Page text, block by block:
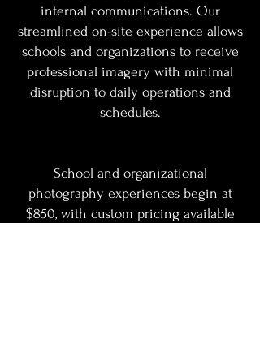
internal communications. Our
streamlined on-site experience allows
schools and organizations to receive
professional imagery with minimal
disruption to daily operations and
schedules.
School and organizational
photography experiences begin at
$850, with custom pricing available